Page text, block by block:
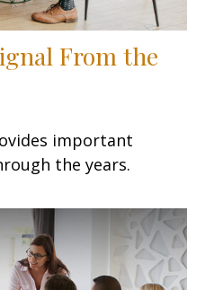
From the
important
the years.